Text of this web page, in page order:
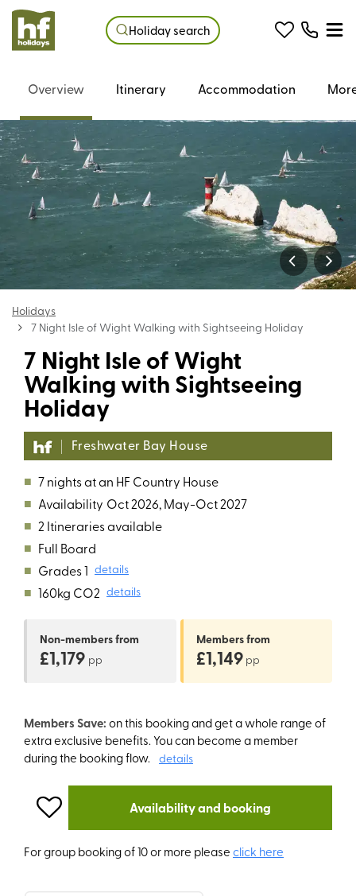
Holiday search
Holidays
7 Night Isle of Wight Walking with Sightseeing Holiday
7 Night Isle of Wight
Walking with Sightseeing
Holiday
Freshwater Bay House
■ 7 nights at an HF Country House
■ Availability Oct 2026, May-Oct 2027
■ 2 Itineraries available
■ Full Board
■ Grades 1 details
■ 160kg CO2 details
Non-membersfrom
£1,179 pp
Membersfrom
£1,149 pp
Members Save: on this booking and get a whole range of
extra exclusive benefits. You can become a member
during the booking flow.
details
Availability and booking
For group booking of 10 or more pleaseclick here
Overview Itinerary Accommodation